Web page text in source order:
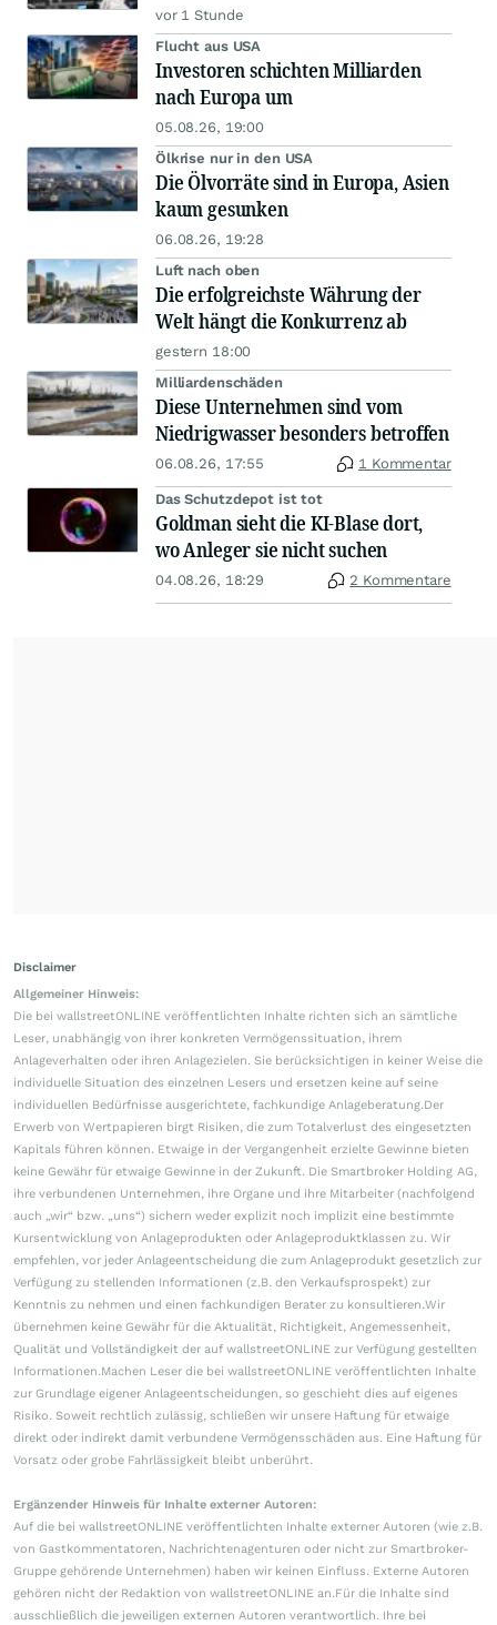
vor 1 Stunde
Flucht aus USA
Investoren schichten Milliarden
nach Europa um
05.08.26, 19:00
Ölkrise nur in den USA
Die Ölvorräte sind in Europa, Asien
kaum gesunken
06.08.26, 19:28
Luft nach oben
Die erfolgreichste Währung der
Welt hängt die Konkurrenz ab
gestern 18:00
Milliardenschäden
Diese Unternehmen sind vom
Niedrigwasser besonders betroffen
06.08.26, 17:55 1 Kommentar
Das Schutzdepot ist tot
Goldman sieht die KI-Blase dort,
wo Anleger sie nicht suchen
04.08.26, 18:29 2 Kommentare
Disclaimer
Allgemeiner Hinweis:
Die bei wallstreetONLINE veröffentlichten Inhalte richten sich an sämtliche
Leser, unabhängig von ihrer konkreten Vermögenssituation, ihrem
Anlageverhalten oder ihren Anlagezielen. Sie berücksichtigen in keiner Weise die
individuelle Situation des einzelnen Lesers und ersetzen keine auf seine
individuellen Bedürfnisse ausgerichtete, fachkundige Anlageberatung.Der
Erwerb von Wertpapieren birgt Risiken, die zum Totalverlust des eingesetzten
Kapitals führen können. Etwaige in der Vergangenheit erzielte Gewinne bieten
keine Gewähr für etwaige Gewinne in der Zukunft. Die Smartbroker Holding AG,
ihre verbundenen Unternehmen, ihre Organe und ihre Mitarbeiter (nachfolgend
auch „wir“ bzw. „uns“) sichern weder explizit noch implizit eine bestimmte
Kursentwicklung von Anlageprodukten oder Anlageproduktklassen zu. Wir
empfehlen, vor jeder Anlageentscheidung die zum Anlageprodukt gesetzlich zur
Verfügung zu stellenden Informationen (z.B. den Verkaufsprospekt) zur
Kenntnis zu nehmen und einen fachkundigen Berater zu konsultieren.Wir
übernehmen keine Gewähr für die Aktualität, Richtigkeit, Angemessenheit,
Qualität und Vollständigkeit der auf wallstreetONLINE zur Verfügung gestellten
Informationen.Machen Leser die bei wallstreetONLINE veröffentlichten Inhalte
zur Grundlage eigener Anlageentscheidungen, so geschieht dies auf eigenes
Risiko. Soweit rechtlich zulässig, schließen wir unsere Haftung für etwaige
direkt oder indirekt damit verbundene Vermögensschäden aus. Eine Haftung für
Vorsatz oder grobe Fahrlässigkeit bleibt unberührt.
Ergänzender Hinweis für Inhalte externer Autoren:
Auf die bei wallstreetONLINE veröffentlichten Inhalte externer Autoren (wie z.B.
von Gastkommentatoren, Nachrichtenagenturen oder nicht zur Smartbroker-
Gruppe gehörende Unternehmen) haben wir keinen Einfluss. Externe Autoren
gehören nicht der Redaktion von wallstreetONLINE an.Für die Inhalte sind
ausschließlich die jeweiligen externen Autoren verantwortlich. Ihre bei